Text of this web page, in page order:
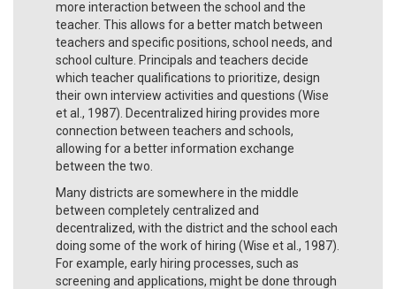
more interaction between the school and the
teacher. This allows for a better match between
teachers and specific positions, school needs, and
school culture. Principals and teachers decide
which teacher qualifications to prioritize, design
their own interview activities and questions (Wise
et al., 1987). Decentralized hiring provides more
connection between teachers and schools,
allowing for a better information exchange
between the two.
Many districts are somewhere in the middle
between completely centralized and
decentralized, with the district and the school each
doing some of the work of hiring (Wise et al., 1987).
For example, early hiring processes, such as
screening and applications, might be done through